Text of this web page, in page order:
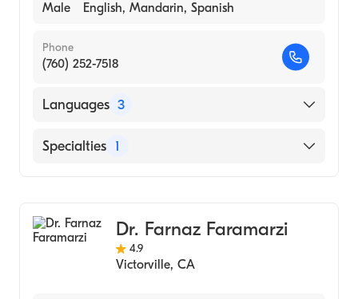
Male English, Mandarin, Spanish
Phone
(760) 252-7518
Languages 3
English
Specialties 1
Dr. Farnaz Faramarzi
4.9
Victorville, CA